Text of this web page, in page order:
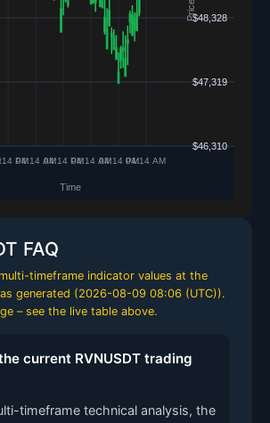
FAQ
timeframe indicator values at the
generated (2026-08-09 08:06 (UTC)).
– see the live table above.
current RVNUSDT trading
timeframe technical analysis, the